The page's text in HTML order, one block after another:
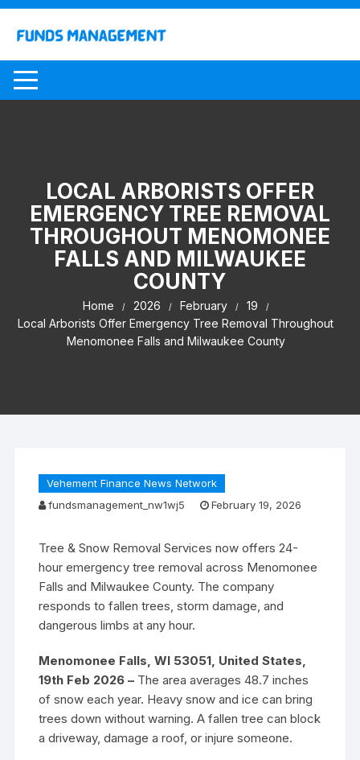
Skip
content
LOCAL ARBORISTS OFFER
EMERGENCY TREE REMOVAL
THROUGHOUT MENOMONEE
FALLS AND MILWAUKEE
COUNTY
Home 2026 February
19
Local Arborists Offer Emergency Tree Removal Throughout
Menomonee Falls and Milwaukee County
Vehement Finance News Network
fundsmanagement_nw1wj5
February 19, 2026
Tree & Snow Removal Services now offers 24-
hour emergency tree removal across Menomonee
Falls and Milwaukee County. The company
responds to fallen trees, storm damage, and
dangerous limbs at any hour.
Menomonee Falls, WI 53051, United States,
19th Feb 2026 – The area averages 48.7 inches
of snow each year. Heavy snow and ice can bring
trees down without warning. A fallen tree can block
a driveway, damage a roof, or injure someone.